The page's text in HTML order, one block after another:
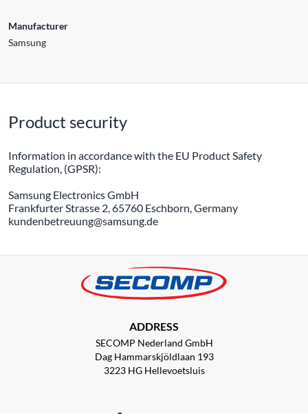
Manufacturer
Samsung
Product security
Information in accordance with the EU Product Safety
Regulation, (GPSR):
Samsung Electronics GmbH
Frankfurter Strasse 2, 65760 Eschborn, Germany
kundenbetreuung@samsung.de
ADDRESS
SECOMP Nederland GmbH
Dag Hammarskjöldlaan 193
3223 HG Hellevoetsluis